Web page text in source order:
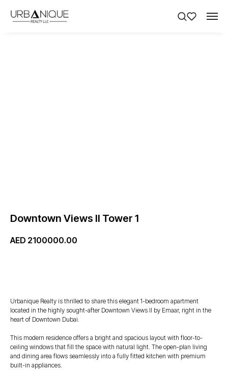
Downtown Views II Tower 1
AED 2100000.00
Urbanique Realty is thrilled to share this elegant 1-bedroom apartment
located in the highly sought-after Downtown Views II by Emaar, right in the
heart of Downtown Dubai.
This modern residence offers a bright and spacious layout with floor-to-
ceiling windows that fill the space with natural light. The open-plan living
and dining area flows seamlessly into a fully fitted kitchen with premium
built-in appliances.